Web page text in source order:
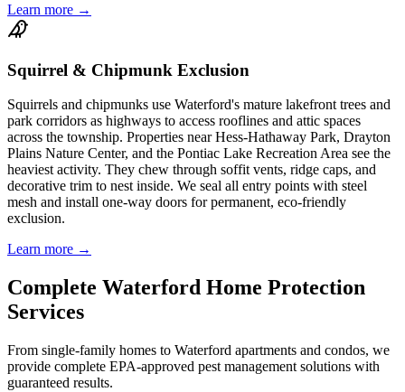
Learn more →
Squirrel & Chipmunk Exclusion
Squirrels and chipmunks use Waterford's mature lakefront trees and
park corridors as highways to access rooflines and attic spaces
across the township. Properties near Hess-Hathaway Park, Drayton
Plains Nature Center, and the Pontiac Lake Recreation Area see the
heaviest activity. They chew through soffit vents, ridge caps, and
decorative trim to nest inside. We seal all entry points with steel
mesh and install one-way doors for permanent, eco-friendly
exclusion.
Learn more →
Complete Waterford Home Protection
Services
From single-family homes to Waterford apartments and condos, we
provide complete EPA-approved pest management solutions with
guaranteed results.